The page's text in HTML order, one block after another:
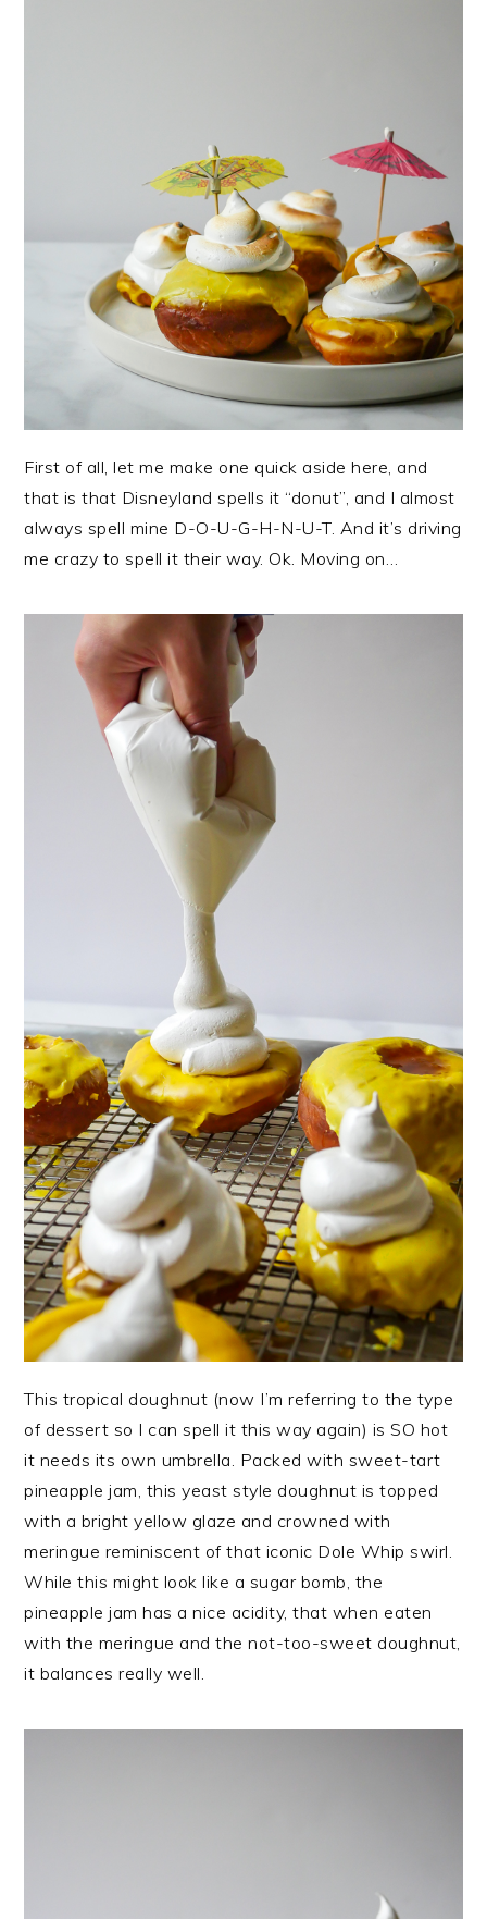
First of all, let me make one quick aside here, and
that is that Disneyland spells it “donut”, and I almost
always spell mine D-O-U-G-H-N-U-T. And it’s driving
me crazy to spell it their way. Ok. Moving on…
This tropical doughnut (now I’m referring to the type
of dessert so I can spell it this way again) is SO hot
it needs its own umbrella. Packed with sweet-tart
pineapple jam, this yeast style doughnut is topped
with a bright yellow glaze and crowned with
meringue reminiscent of that iconic Dole Whip swirl.
While this might look like a sugar bomb, the
pineapple jam has a nice acidity, that when eaten
with the meringue and the not-too-sweet doughnut,
it balances really well.